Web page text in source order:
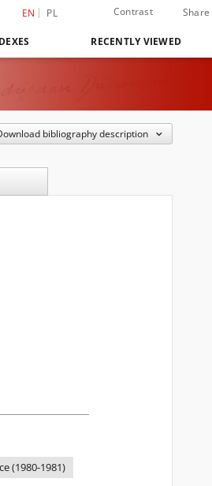
EN PL Contrast Share
RECENTLY VIEWED
bibliography description
(1980-1981)